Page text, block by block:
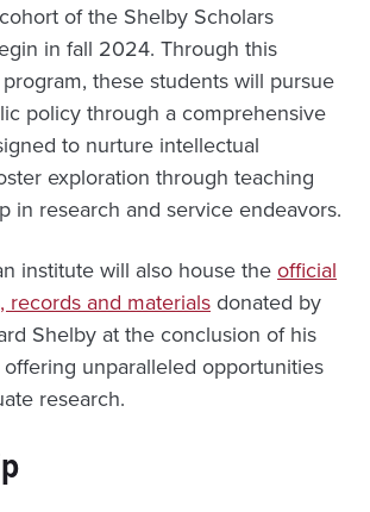
of the Shelby Scholars
in fall 2024. Through this
these students will pursue
policy through a comprehensive
to nurture intellectual
exploration through teaching
in research and service endeavors.
institute will also house theofficial
records and materialsdonated by
Shelby at the conclusion of his
unparalleled opportunities
research.